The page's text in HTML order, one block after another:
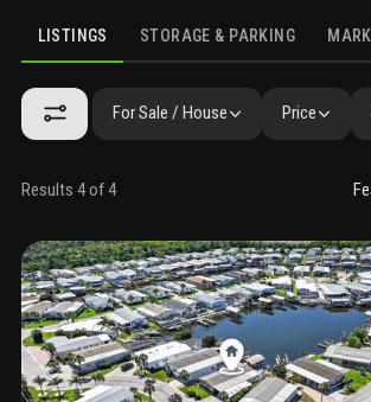
LISTINGS STORAGE & PARKING
LISTINGS GALLERY AMENITIES
For Sale / House Price
Results 4 of 4